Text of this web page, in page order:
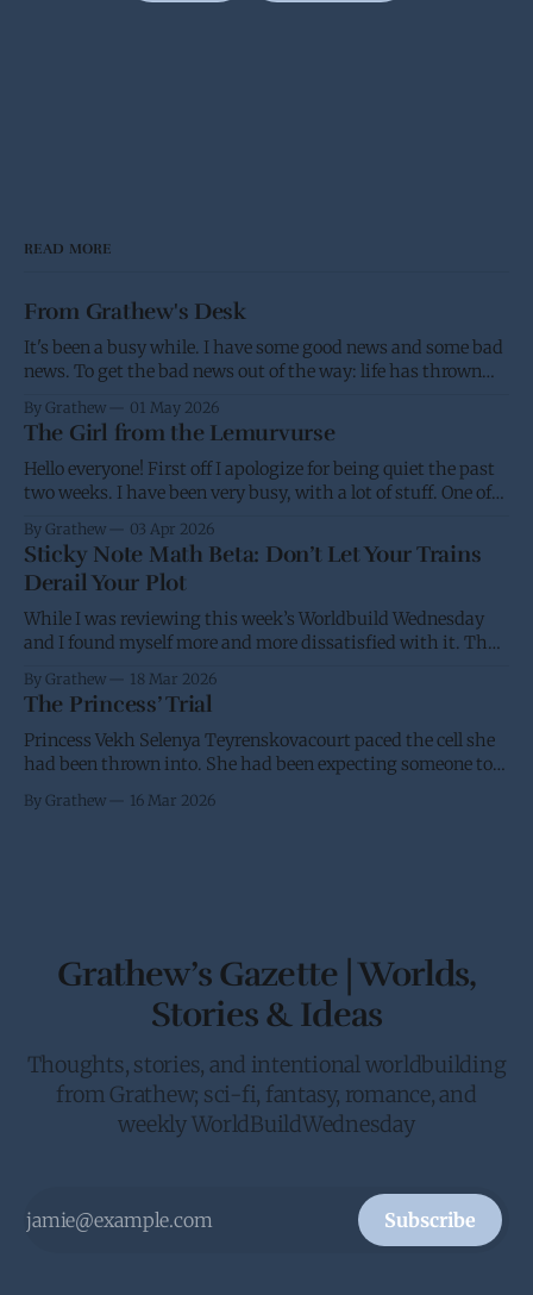
READ MORE
From Grathew's Desk
It's been a busy while. I have some good news and some bad
news. To get the bad news out of the way: life has thrown
and won't be able
By Grathew 01 May 2026
The Girl from the Lemurvurse
Hello everyone! First off I apologize for being quiet the past
two weeks. I have been very busy, with a lot of stuff. One of
Wednesday, while I was waiting for the paperback to go live
(I&
By Grathew 03 Apr 2026
Sticky Note Math Beta: Don’t Let Your Trains
Derail Your Plot
While I was reviewing this week’s Worldbuild Wednesday
and I found myself more and more dissatisfied with it. Thus
another stab at it over the next few weeks. I have a desire for
a standard and
By Grathew 18 Mar 2026
The Princess’ Trial
Princess Vekh Selenya Teyrenskovacourt paced the cell she
had been thrown into. She had been expecting someone to
been requested by the Crown to give the Galactic Senate an
By Grathew 16 Mar 2026
Grathew’s Gazette | Worlds,
Stories & Ideas
Thoughts, stories, and intentional worldbuilding
from Grathew; sci-fi, fantasy, romance, and
weekly WorldBuildWednesday
Subscribe